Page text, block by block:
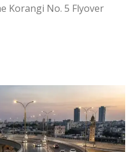
Korangi No. 5 Flyover